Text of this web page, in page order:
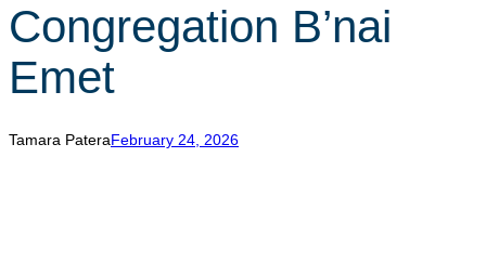
r
h
Congregation B’nai
Emet
Tamara PateraFebruary 24, 2026